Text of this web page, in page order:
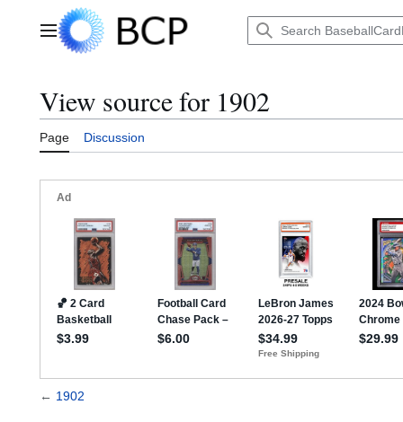
Main menu
View source for 1902
Page Discussion
← 1902